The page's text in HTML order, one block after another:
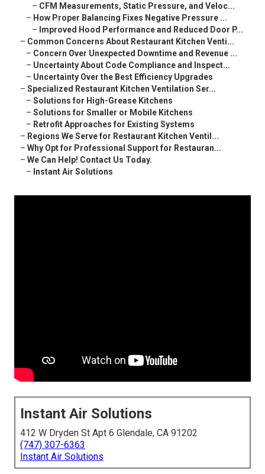
– CFM Measurements, Static Pressure, and Veloc...
– How Proper Balancing Fixes Negative Pressure ...
– Improved Hood Performance and Reduced Door P...
– Common Concerns About Restaurant Kitchen Venti...
– Concern Over Unexpected Downtime and Revenue ...
– Uncertainty About Code Compliance and Inspect...
– Uncertainty Over the Best Efficiency Upgrades
– Specialized Restaurant Kitchen Ventilation Ser...
– Solutions for High-Grease Kitchens
– Solutions for Smaller or Mobile Kitchens
– Retrofit Approaches for Existing Systems
– Regions We Serve for Restaurant Kitchen Ventil...
– Why Opt for Professional Support for Restauran...
– We Can Help! Contact Us Today.
– Instant Air Solutions
Instant Air Solutions
412 W Dryden St Apt 6 Glendale, CA 91202
(747) 307-6363
Instant Air Solutions